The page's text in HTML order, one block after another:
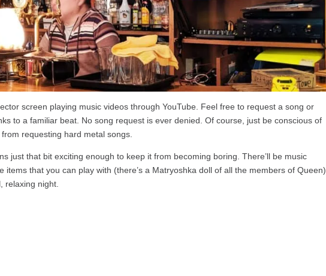
screen playing music videos through YouTube. Feel free to request a song or
to a familiar beat. No song request is ever denied. Of course, just be conscious of
requesting hard metal songs.
just that bit exciting enough to keep it from becoming boring. There’ll be music
items that you can play with (there’s a Matryoshka doll of all the members of Queen).
relaxing night.